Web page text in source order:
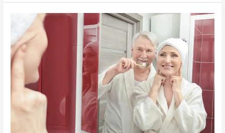
Safer
Bathroom
Makes
A
Holiday